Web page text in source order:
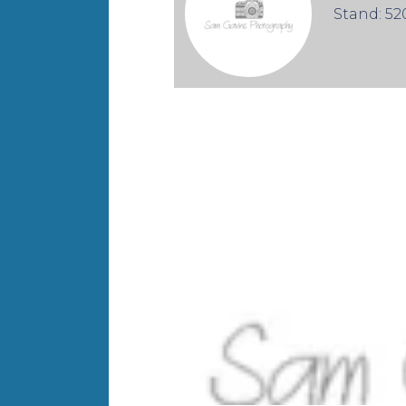
Stand: